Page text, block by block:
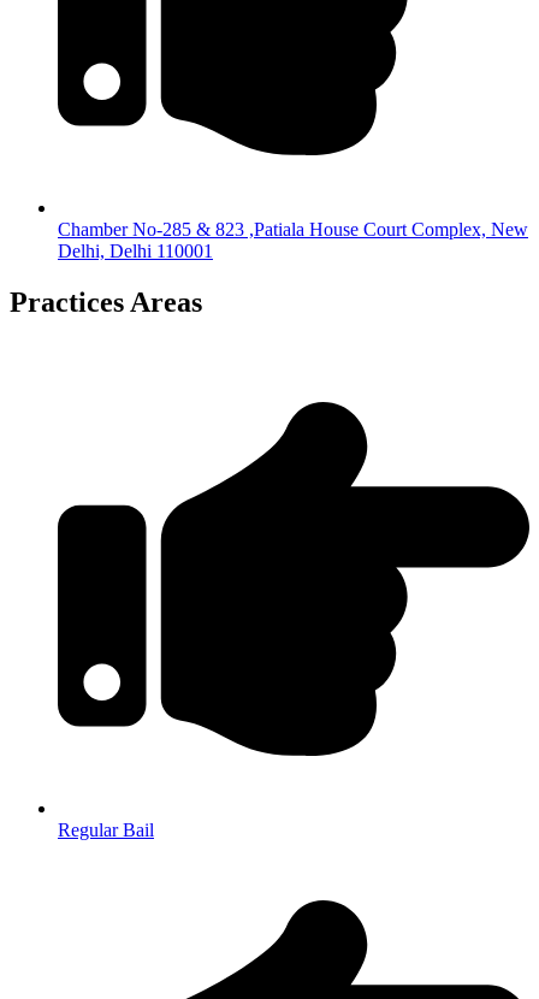
Chamber No-285 & 823 ,Patiala House Court Complex, New
Delhi, Delhi 110001
Practices Areas
Regular Bail